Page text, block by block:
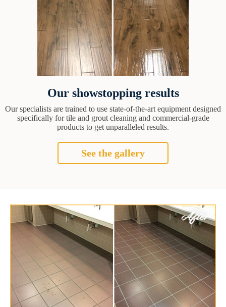
Our showstopping results
Our specialists are trained to use state-of-the-art equipment designed
specifically for tile and grout cleaning and commercial-grade
products to get unparalleled results.
See the gallery